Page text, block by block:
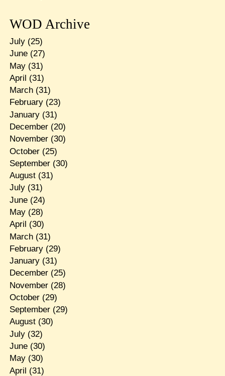
WOD Archive
July(25)
June(27)
May(31)
April (31)
March(31)
February(23)
January(31)
December(20)
November(30)
October(25)
September(30)
August(31)
July(31)
June(24)
May(28)
April (30)
March(31)
February(29)
January(31)
December(25)
November(28)
October(29)
September(29)
August(30)
July(32)
June(30)
May(30)
April (31)